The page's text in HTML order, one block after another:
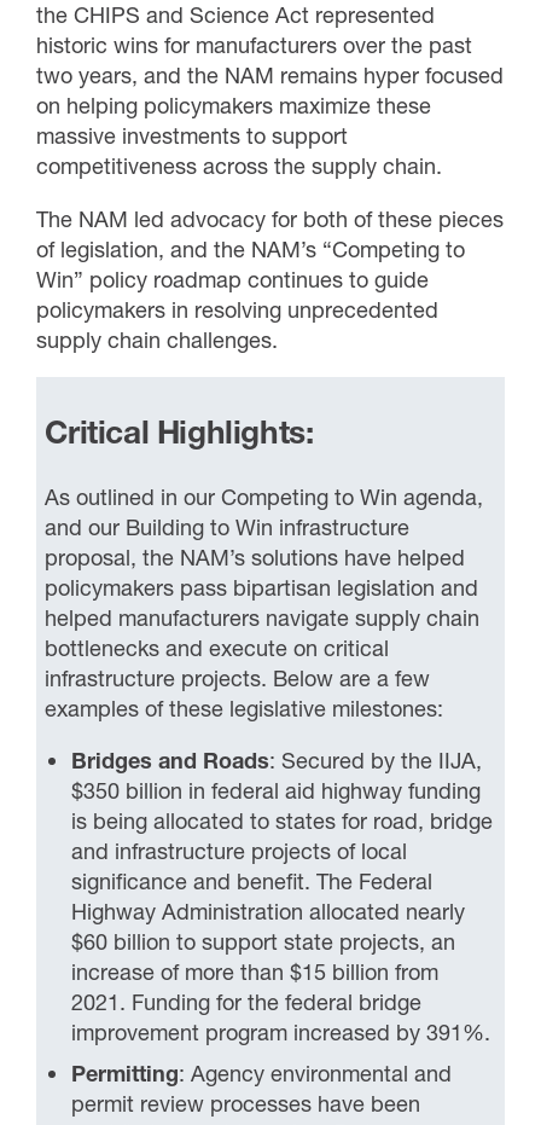
the CHIPS and Science Act represented
historic wins for manufacturers over the past
two years, and the NAM remains hyper focused
on helping policymakers maximize these
massive investments to support
competitiveness across the supply chain.
The NAM led advocacy for both of these pieces
of legislation, and the NAM’s “Competing to
Win” policy roadmap continues to guide
policymakers in resolving unprecedented
supply chain challenges.
Critical Highlights:
As outlined in our Competing to Win agenda,
and our Building to Win infrastructure
proposal, the NAM’s solutions have helped
policymakers pass bipartisan legislation and
helped manufacturers navigate supply chain
bottlenecks and execute on critical
infrastructure projects. Below are a few
examples of these legislative milestones:
Bridges and Roads: Secured by the IIJA,
$350 billion in federal aid highway funding
is being allocated to states for road, bridge
and infrastructure projects of local
significance and benefit. The Federal
Highway Administration allocated nearly
$60 billion to support state projects, an
increase of more than $15 billion from
2021. Funding for the federal bridge
improvement program increased by 391%.
Permitting: Agency environmental and
permit review processes have been